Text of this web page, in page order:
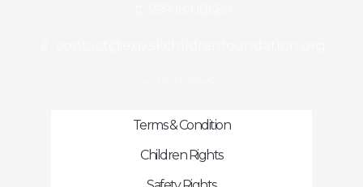
Terms & Condition
Children Rights